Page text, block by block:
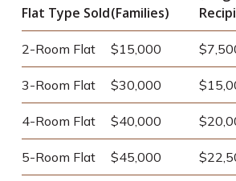
Flat Type Sold(Families)
2-Room Flat $15,000
3-Room Flat $30,000
4-Room Flat $40,000
5-Room Flat $45,000